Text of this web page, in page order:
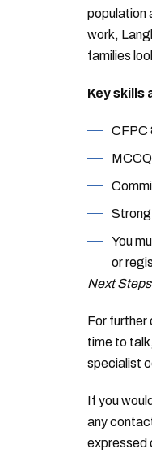
population
work,
families
Key skills
CFPC
Strong
You
or
Next Steps
For further
time to
specialist
If you
any
expressed